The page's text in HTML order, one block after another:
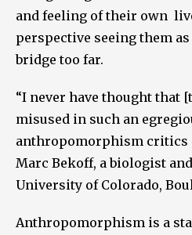
and feeling of their own
perspective seeing them
bridge too far.
“I never have thought that
misused in such an
anthropomorphism critics
Marc Bekoff, a biologist
University of Colorado,
Anthropomorphism is a